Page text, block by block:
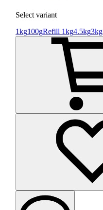
Select variant
1kg100gRefill 1kg4.5kg3kg